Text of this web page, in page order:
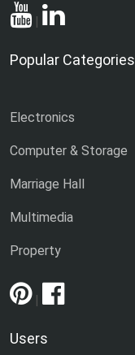
|
Popular Categories
Electronics
Computer & Storage
Marriage Hall
Multimedia
Property
|
Users